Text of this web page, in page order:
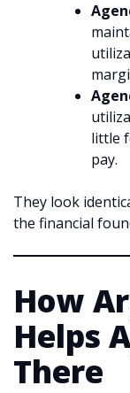
little
pay.
They look
the financial
How
Helps
There